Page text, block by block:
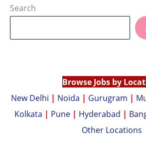
at
A
p
Li
Search
Browse Jobs by
New Delhi | Noida | Gurugram |
Kolkata | Pune | Hyderabad |
Other Locations